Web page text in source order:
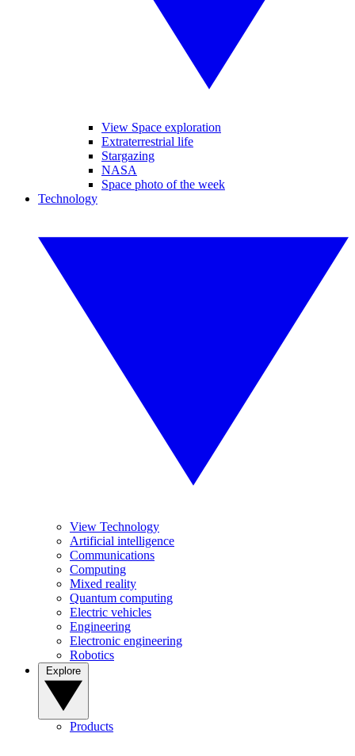
View Space exploration
Extraterrestrial life
Stargazing
NASA
Space photo of the week
Technology
View Technology
Artificial intelligence
Communications
Computing
Mixed reality
Quantum computing
Electric vehicles
Engineering
Electronic engineering
Robotics
Products